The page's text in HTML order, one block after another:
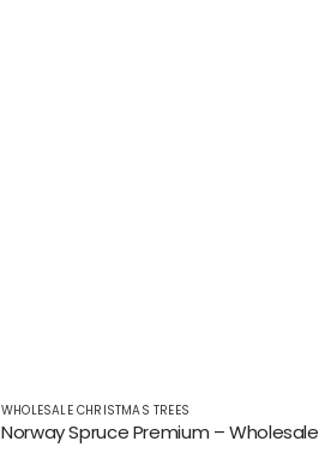
WHOLESALE CHRISTMAS TREES
Norway Spruce Premium – Wholesale